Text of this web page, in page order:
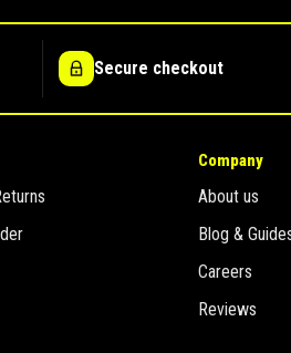
Secure checkout
Company
About us
Blog &
Careers
Reviews